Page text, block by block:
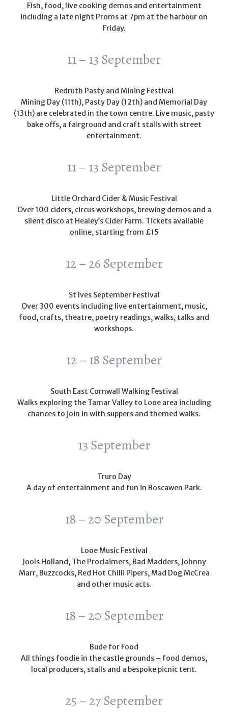
Fish, food, live cooking demos and entertainment
including a late night Proms at 7pm at the harbour on
Friday.
11 – 13 September
Redruth Pasty and Mining Festival
Mining Day (11th), Pasty Day (12th) and Memorial Day
(13th) are celebrated in the town centre. Live music, pasty
bake offs, a fairground and craft stalls with street
entertainment.
11 – 13 September
Little Orchard Cider & Music Festival
Over 100 ciders, circus workshops, brewing demos and a
silent disco at Healey’s Cider Farm. Tickets available
online, starting from £15
12 – 26 September
St Ives September Festival
Over 300 events including live entertainment, music,
food, crafts, theatre, poetry readings, walks, talks and
workshops.
12 – 18 September
South East Cornwall Walking Festival
Walks exploring the Tamar Valley to Looe area including
chances to join in with suppers and themed walks.
13 September
Truro Day
A day of entertainment and fun in Boscawen Park.
18 – 20 September
Looe Music Festival
Jools Holland, The Proclaimers, Bad Madders, Johnny
Marr, Buzzcocks, Red Hot Chilli Pipers, Mad Dog McCrea
and other music acts.
18 – 20 September
Bude for Food
All things foodie in the castle grounds – food demos,
local producers, stalls and a bespoke picnic tent.
25 – 27 September